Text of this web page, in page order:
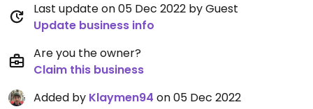
Last update on 05 Dec 2022 by Guest
Update business info
Are you the owner?
Claim this business
Added by Klaymen94 on 05 Dec 2022